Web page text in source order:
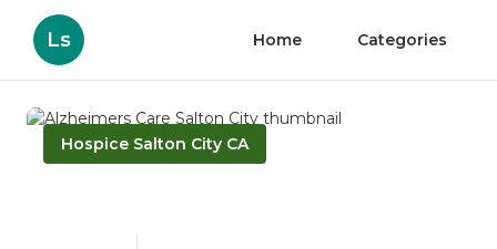
Ls Home Categories
Hospice Salton City CA